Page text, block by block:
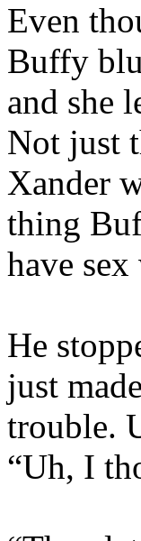
Even
Buffy
and she
Not just
Xander
thing
have
He
just
trouble.
“Uh, I